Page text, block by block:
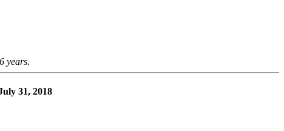
years.
31, 2018